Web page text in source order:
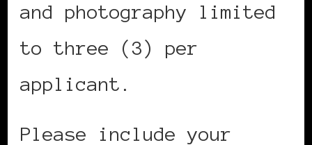
and photography limited
to three (3) per
applicant.
Please include your